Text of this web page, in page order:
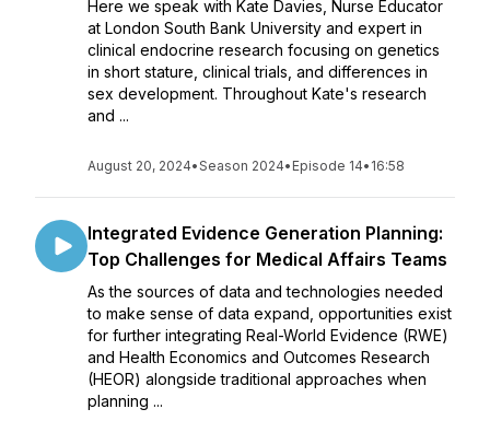
Here we speak with Kate Davies, Nurse Educator
at London South Bank University and expert in
clinical endocrine research focusing on genetics
in short stature, clinical trials, and differences in
sex development. Throughout Kate's research
and ...
August 20, 2024•Season 2024• Episode 14• 16:58
Integrated Evidence Generation Planning:
Top Challenges for Medical Affairs Teams
As the sources of data and technologies needed
to make sense of data expand, opportunities exist
for further integrating Real-World Evidence (RWE)
and Health Economics and Outcomes Research
(HEOR) alongside traditional approaches when
planning ...